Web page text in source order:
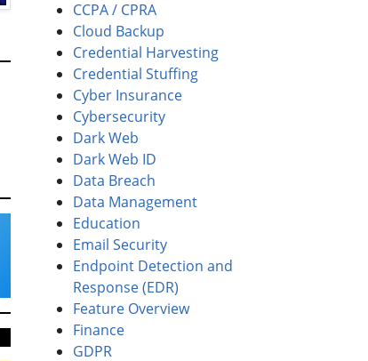
CCPA / CPRA
Cloud Backup
Credential Harvesting
Credential Stuffing
Cyber Insurance
Cybersecurity
Dark Web
Dark Web ID
Data Breach
Data Management
Education
Email Security
Endpoint Detection and
Response (EDR)
Feature Overview
Finance
GDPR